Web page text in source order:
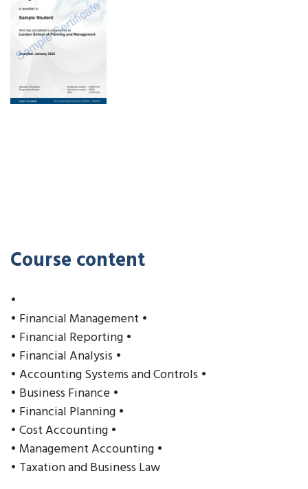
Course content
•
• Financial Management •
• Financial Reporting •
• Financial Analysis •
• Accounting Systems and Controls •
• Business Finance •
• Financial Planning •
• Cost Accounting •
• Management Accounting •
• Taxation and Business Law